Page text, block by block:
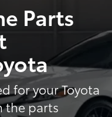
Parts
for your Toyota
the parts